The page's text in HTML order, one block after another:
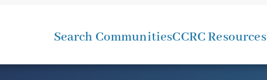
Search CommunitiesCCRC Resources